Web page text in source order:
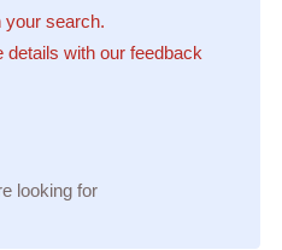
your search.
with our feedback
looking for